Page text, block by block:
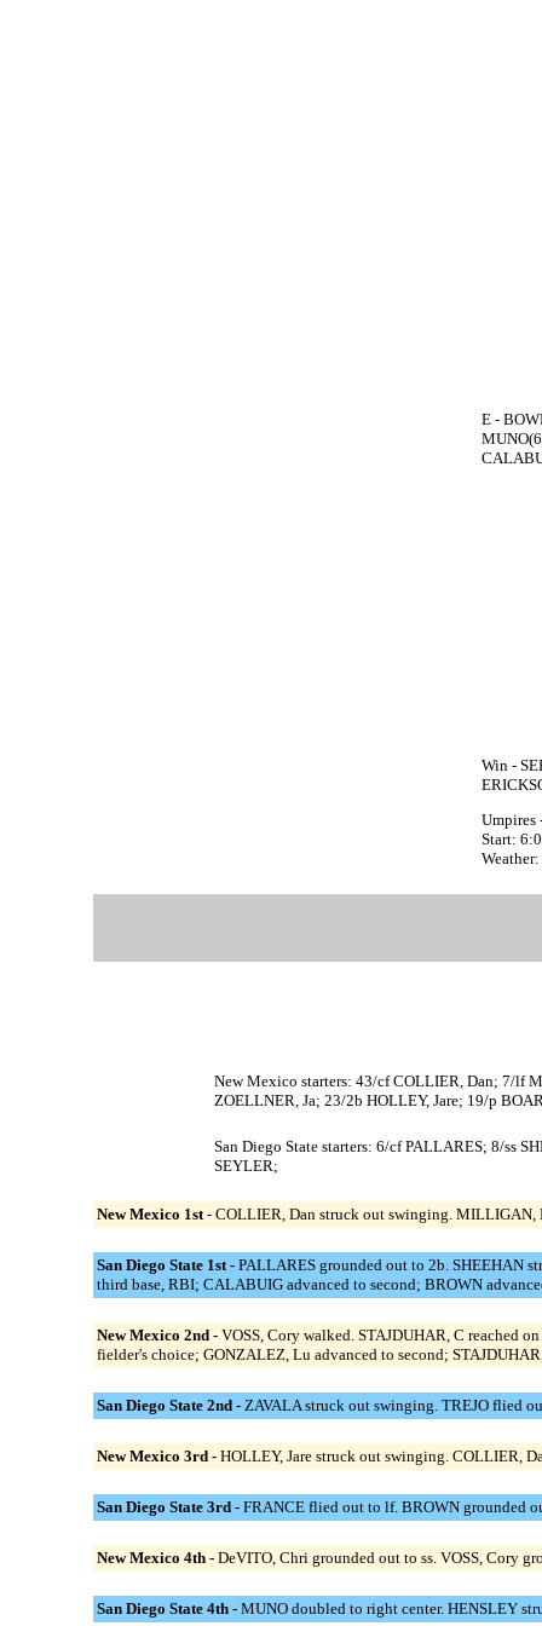
E -
Win -
Umpires
Start:
New Mexico starters: 43/cf COLLIER, Dan; 7/lf
ZOELLNER, Ja; 23/2b HOLLEY, Jare; 19/p
San Diego State starters: 6/cf PALLARES; 8/ss
SEYLER;
New Mexico 1st - COLLIER, Dan struck out swinging.
San Diego State 1st - PALLARES grounded out to 2b. SHEEHAN
third base, RBI; CALABUIG advanced to second; BROWN
New Mexico 2nd - VOSS, Cory walked. STAJDUHAR, C reached
fielder's choice; GONZALEZ, Lu advanced to second;
San Diego State 2nd - ZAVALA struck out swinging. TREJO flied
New Mexico 3rd - HOLLEY, Jare struck out swinging. COLLIER,
San Diego State 3rd - FRANCE flied out to lf. BROWN grounded
New Mexico 4th - DeVITO, Chri grounded out to ss. VOSS, Cory
San Diego State 4th - MUNO doubled to right center. HENSLEY